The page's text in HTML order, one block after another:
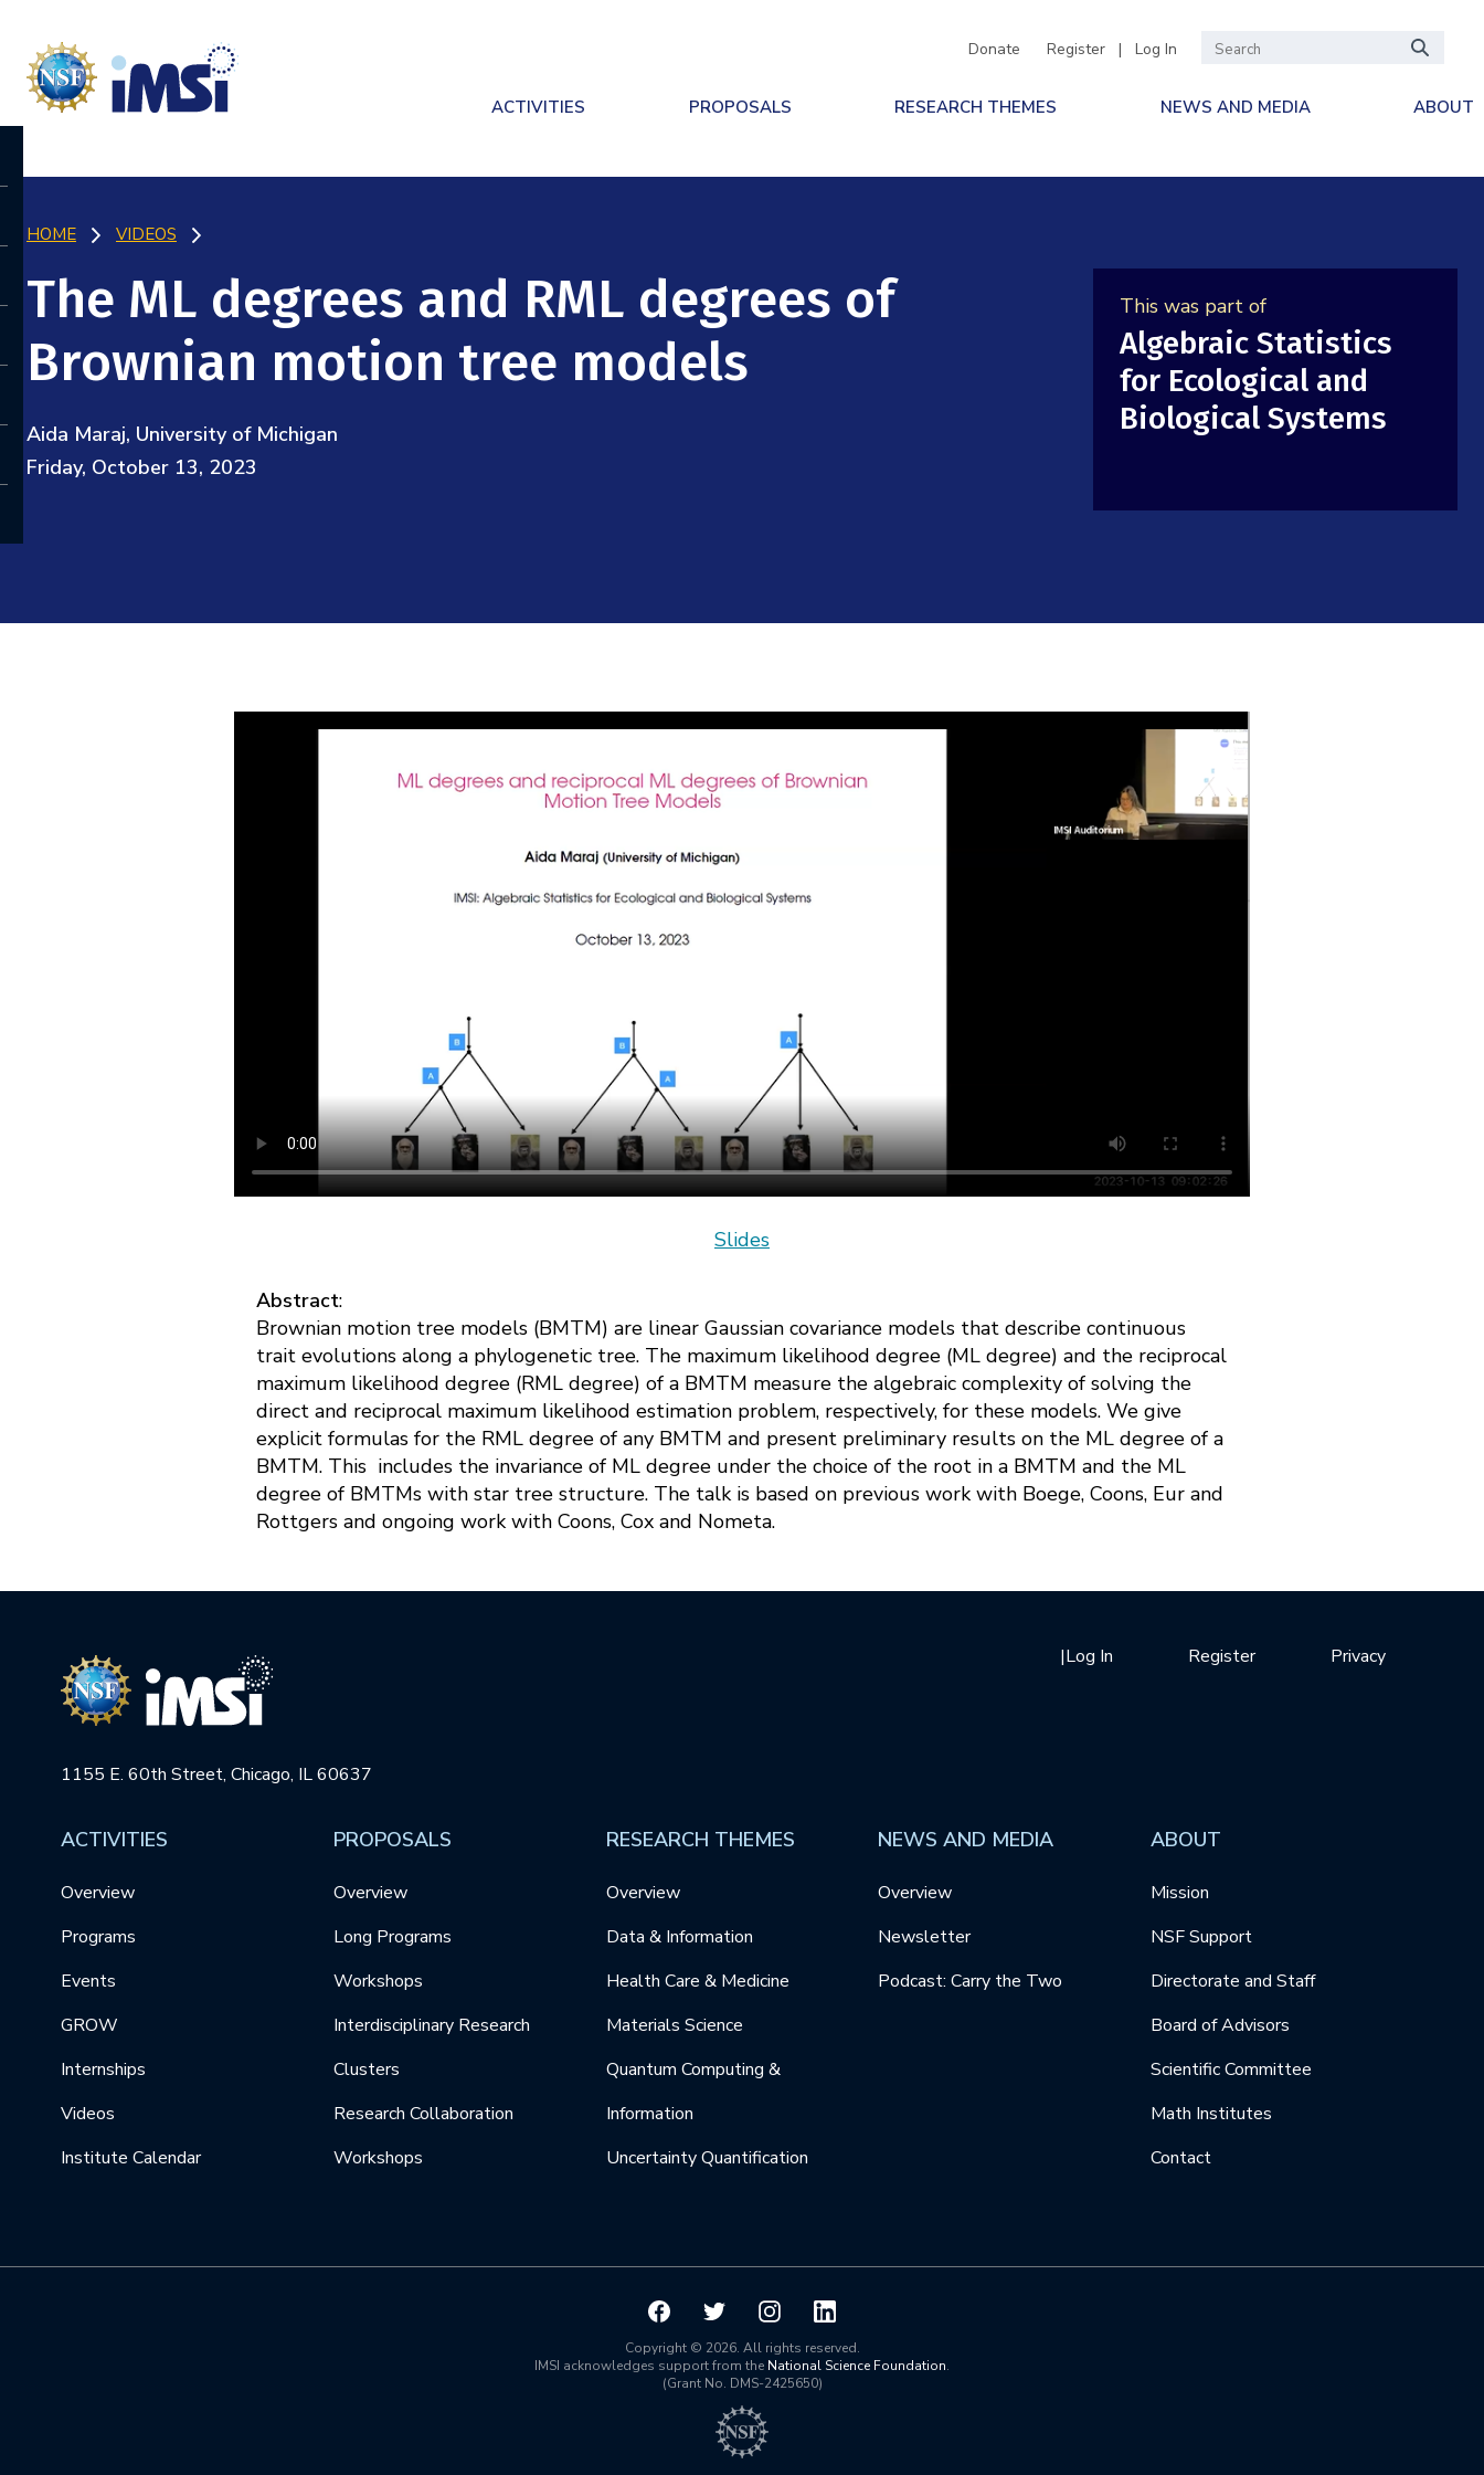
Donate Register | Log In
ACTIVITIES PROPOSALS RESEARCH THEMES NEWS AND MEDIA ABOUT
HOME VIDEOS
This was part of
Algebraic Statistics
for Ecological and
Biological Systems
The ML degrees and RML degrees of
Brownian motion tree models
Aida Maraj, University of Michigan
Friday, October 13, 2023
Slides
Abstract:
Brownian motion tree models (BMTM) are linear Gaussian covariance models that describe continuous
trait evolutions along a phylogenetic tree. The maximum likelihood degree (ML degree) and the reciprocal
maximum likelihood degree (RML degree) of a BMTM measure the algebraic complexity of solving the
direct and reciprocal maximum likelihood estimation problem, respectively, for these models. We give
explicit formulas for the RML degree of any BMTM and present preliminary results on the ML degree of a
BMTM. This includes the invariance of ML degree under the choice of the root in a BMTM and the ML
degree of BMTMs with star tree structure. The talk is based on previous work with Boege, Coons, Eur and
Rottgers and ongoing work with Coons, Cox and Nometa.
1155 E. 60th Street, Chicago, IL 60637
Privacy
Register
|Log In
ACTIVITIES
Overview
Programs
Events
GROW
Internships
Videos
Institute Calendar
PROPOSALS
Overview
Long Programs
Workshops
Interdisciplinary Research
Clusters
Research Collaboration
Workshops
RESEARCH THEMES
Overview
Data & Information
Health Care & Medicine
Materials Science
Quantum Computing &
Information
Uncertainty Quantification
NEWS AND MEDIA
Overview
Newsletter
Podcast: Carry the Two
ABOUT
Mission
NSF Support
Directorate and Staff
Board of Advisors
Scientific Committee
Math Institutes
Contact
Copyright © 2026. All rights reserved.
IMSI acknowledges support from the National Science Foundation.
(Grant No. DMS-2425650)